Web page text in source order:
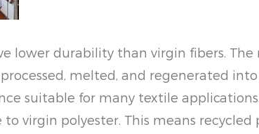
lower durability than virgin fibers. The
melted, and regenerated
suitable for many textile
virgin polyester. This means recycled